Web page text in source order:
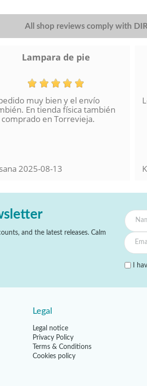
All shop reviews comply with
Lampara de pie
muy bien y el envío
En tienda física también
comprado en Torrevieja.
2025-08-13
and the latest releases. Calm
I
Legal
Legal notice
Privacy Policy
Terms & Conditions
Cookies policy